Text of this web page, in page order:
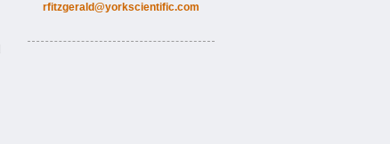
rfitzgerald@yorkscientific.com